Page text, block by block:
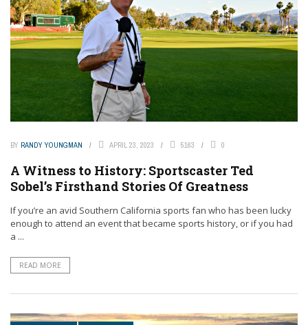
BY RANDY YOUNGMAN APRIL 23, 2023 5163 0
A Witness to History: Sportscaster Ted
Sobel’s Firsthand Stories Of Greatness
If you’re an avid Southern California sports fan who has been lucky
enough to attend an event that became sports history, or if you had
a ...
READ MORE